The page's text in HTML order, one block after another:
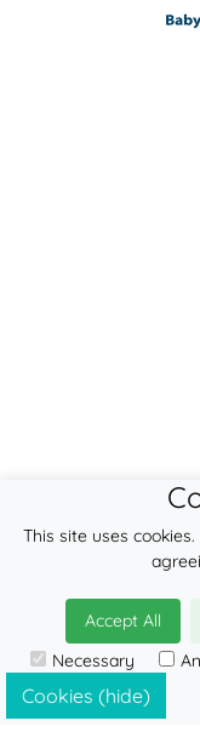
© 2026
Cookies (hide)
This site uses
Accept All
Necessary